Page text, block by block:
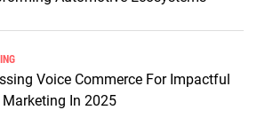
Voice Commerce For Impactful
Marketing In 2025